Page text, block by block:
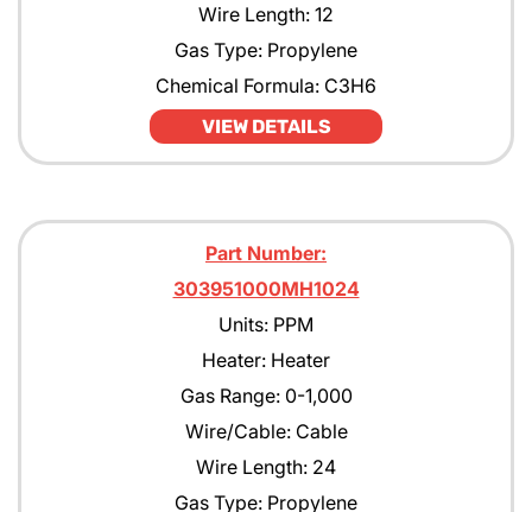
Wire Length: 12
Gas Type: Propylene
Chemical Formula: C3H6
VIEW DETAILS
Part Number:
303951000MH1024
Units: PPM
Heater: Heater
Gas Range: 0-1,000
Wire/Cable: Cable
Wire Length: 24
Gas Type: Propylene